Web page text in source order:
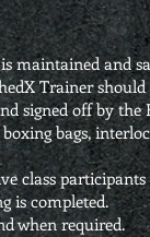
maintained and
Trainer
signed off by the
bags,
class
is completed.
when required.